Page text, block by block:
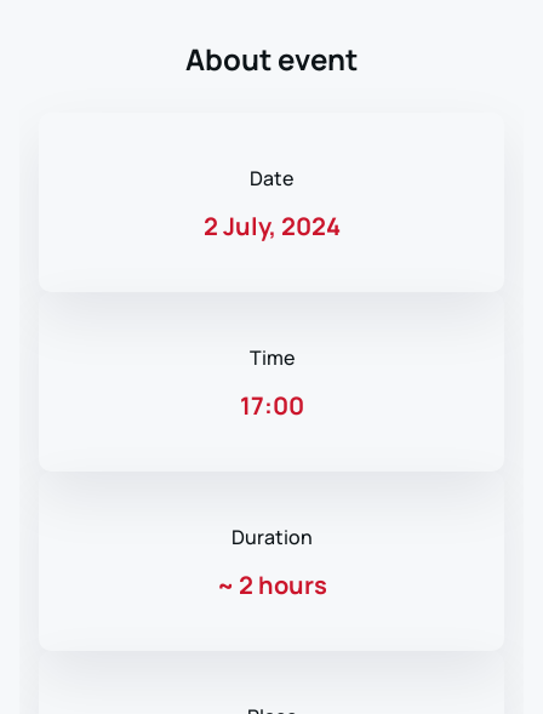
About event
Date
2 July, 2024
Time
17:00
Duration
~ 2 hours